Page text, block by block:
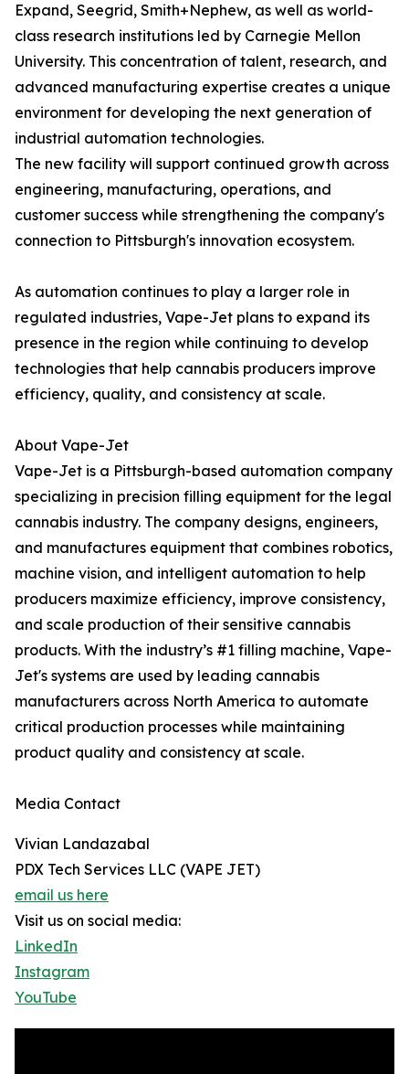
Expand, Seegrid, Smith+Nephew, as well as world-
class research institutions led by Carnegie Mellon
University. This concentration of talent, research, and
advanced manufacturing expertise creates a unique
environment for developing the next generation of
industrial automation technologies.
The new facility will support continued growth across
engineering, manufacturing, operations, and
customer success while strengthening the company's
connection to Pittsburgh's innovation ecosystem.
As automation continues to play a larger role in
regulated industries, Vape-Jet plans to expand its
presence in the region while continuing to develop
technologies that help cannabis producers improve
efficiency, quality, and consistency at scale.
About Vape-Jet
Vape-Jet is a Pittsburgh-based automation company
specializing in precision filling equipment for the legal
cannabis industry. The company designs, engineers,
and manufactures equipment that combines robotics,
machine vision, and intelligent automation to help
producers maximize efficiency, improve consistency,
and scale production of their sensitive cannabis
products. With the industry’s #1 filling machine, Vape-
Jet's systems are used by leading cannabis
manufacturers across North America to automate
critical production processes while maintaining
product quality and consistency at scale.
Media Contact
Vivian Landazabal
PDX Tech Services LLC (VAPE JET)
email us here
Visit us on social media:
LinkedIn
Instagram
YouTube